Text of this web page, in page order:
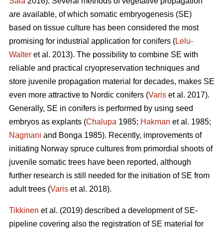
are available, of which somatic embryogenesis (SE)
based on tissue culture has been considered the most
promising for industrial application for conifers (Lelu-
Walter et al. 2013). The possibility to combine SE with
reliable and practical cryopreservation techniques and
store juvenile propagation material for decades, makes SE
even more attractive to Nordic conifers (Varis et al. 2017).
Generally, SE in conifers is performed by using seed
embryos as explants (Chalupa 1985; Hakman et al. 1985;
Nagmani and Bonga 1985). Recently, improvements of
initiating Norway spruce cultures from primordial shoots of
juvenile somatic trees have been reported, although
further research is still needed for the initiation of SE from
adult trees (Varis et al. 2018).
Tikkinen et al. (2019) described a development of SE-
pipeline covering also the registration of SE material for